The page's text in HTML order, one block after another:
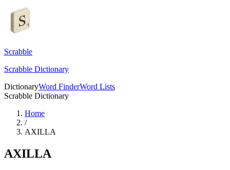
Scrabble
Scrabble Dictionary
DictionaryWord FinderWord Lists
Scrabble Dictionary
Home
/
AXILLA
AXILLA